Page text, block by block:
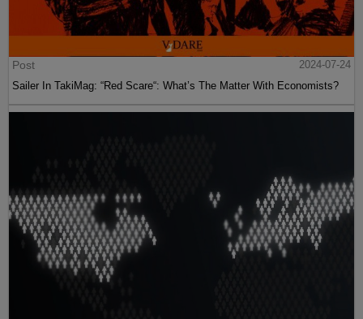
Post
2024-07-24
Sailer In TakiMag: “Red Scare“: What’s The Matter With Economists?